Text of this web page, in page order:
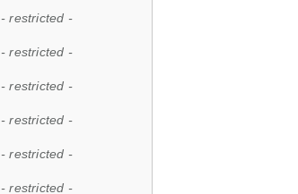
- restricted -
- restricted -
- restricted -
- restricted -
- restricted -
- restricted -